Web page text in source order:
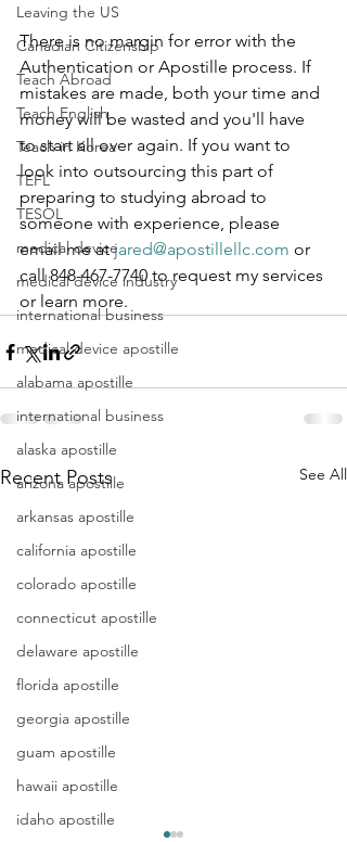
Leaving the US
Canadian Citizenship
Teach Abroad
Teach English
Teach in Korea
TEFL
TESOL
medical device
medical device industry
international business
medical device apostille
alabama apostille
international business
alaska apostille
arizona apostille
arkansas apostille
california apostille
colorado apostille
connecticut apostille
delaware apostille
florida apostille
georgia apostille
guam apostille
hawaii apostille
idaho apostille
There is no margin for error with the
Authentication or Apostille process. If
mistakes are made, both your time and
money will be wasted and you'll have
to start all over again. If you want to
look into outsourcing this part of
preparing to studying abroad to
someone with experience, please
email me at jared@apostillellc.com or
call 848-467-7740 to request my services
or learn more.
Recent Posts See All